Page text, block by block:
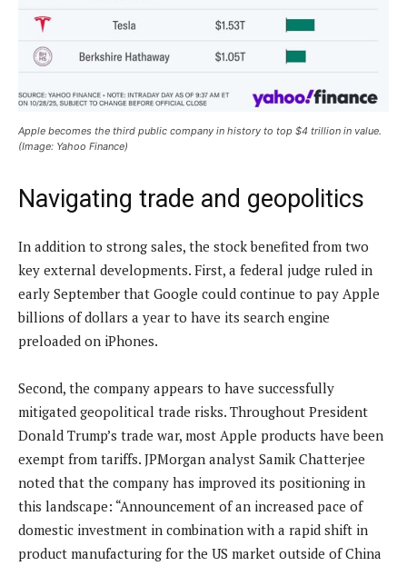
Apple becomes the third public company in history to top $4 trillion in value.
(Image: Yahoo Finance)
Navigating trade and geopolitics
In addition to strong sales, the stock benefited from two
key external developments. First, a federal judge ruled in
early September that Google could continue to pay Apple
billions of dollars a year to have its search engine
preloaded on iPhones.
Second, the company appears to have successfully
mitigated geopolitical trade risks. Throughout President
Donald Trump’s trade war, most Apple products have been
exempt from tariffs. JPMorgan analyst Samik Chatterjee
noted that the company has improved its positioning in
this landscape: “Announcement of an increased pace of
domestic investment in combination with a rapid shift in
product manufacturing for the US market outside of China